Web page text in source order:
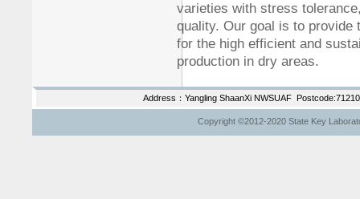
varieties with stress
quality. Our goal is to provide
for the high efficient and
production in dry areas.
Address：Yangling ShaanXi NWSUAF
Copyright ©2012-2020 State Key